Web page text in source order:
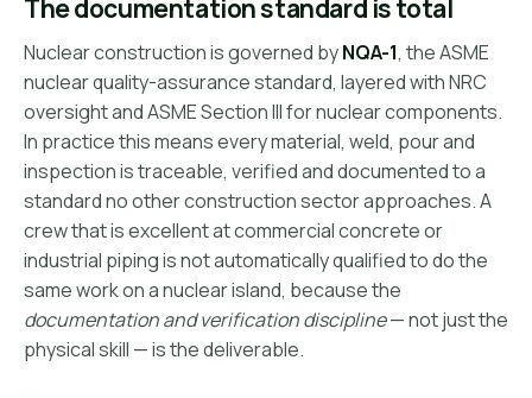
The documentation standard is total
Nuclear construction is governed byNQA-1, the ASME
nuclear quality-assurance standard, layered with NRC
oversight and ASME Section III for nuclear components.
In practice this means every material, weld, pour and
inspection is traceable, verified and documented to a
standard no other construction sector approaches. A
crew that is excellent at commercial concrete or
industrial piping is not automatically qualified to do the
same work on a nuclear island, because the
documentation and verification discipline— not just the
physical skill — is the deliverable.